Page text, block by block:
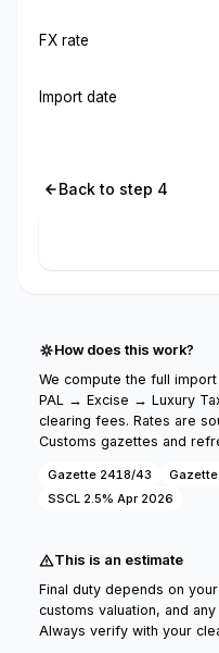
FX rate
Import date
Back to step 4
How does this work?
We compute the full
PAL → Excise → Luxury
clearing fees. Rates are
Customs gazettes and
Gazette 2418/43
SSCL 2.5% Apr 2026
This is an estimate
Final duty depends on
customs valuation, and
Always verify with your